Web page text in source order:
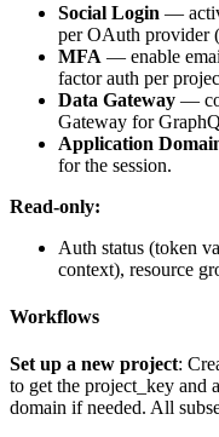
Social Login —
per OAuth provider
MFA — enable
factor auth per
Data Gateway —
Gateway for
Application
for the session.
Read-only:
Auth status (token
context), resource
Workflows
Set up a new project:
to get the project_key and
domain if needed. All